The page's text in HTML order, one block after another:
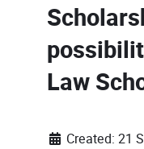
Law
Created: 21